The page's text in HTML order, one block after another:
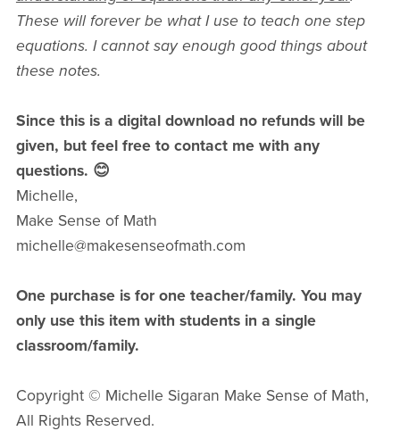
These will forever be what I use to teach one step
equations. I cannot say enough good things about
these notes.
Since this is a digital download no refunds will be
given, but feel free to contact me with any
questions. 😊
Michelle,
Make Sense of Math
michelle@makesenseofmath.com
One purchase is for one teacher/family. You may
only use this item with students in a single
classroom/family.
Copyright © Michelle Sigaran Make Sense of Math,
All Rights Reserved.